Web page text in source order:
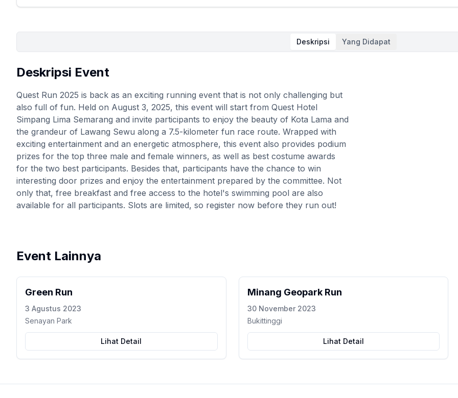
Deskripsi Yang Didapat
Deskripsi Event
Quest Run 2025 is back as an exciting running event that is not only challenging but
also full of fun. Held on August 3, 2025, this event will start from Quest Hotel
Simpang Lima Semarang and invite participants to enjoy the beauty of Kota Lama and
the grandeur of Lawang Sewu along a 7.5-kilometer fun race route. Wrapped with
exciting entertainment and an energetic atmosphere, this event also provides podium
prizes for the top three male and female winners, as well as best costume awards
for the two best participants. Besides that, participants have the chance to win
interesting door prizes and enjoy the entertainment prepared by the committee. Not
only that, free breakfast and free access to the hotel's swimming pool are also
available for all participants. Slots are limited, so register now before they run out!
Event Lainnya
Green Run
3 Agustus 2023
Senayan Park
Lihat Detail
Minang Geopark Run
30 November 2023
Bukittinggi
Lihat Detail